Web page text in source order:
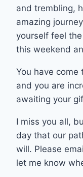
and trembling,
amazing
yourself feel
this weekend
You have come
and you are
awaiting your
I miss you all,
day that our
will. Please
let me know